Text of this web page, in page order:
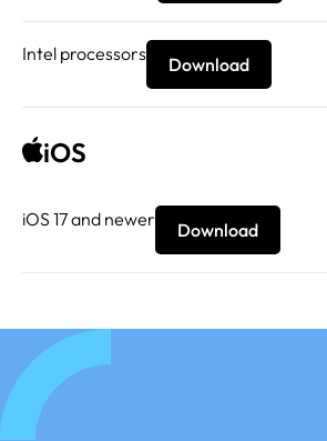
Intel processors Download
iOS
iOS 17 and newer Download